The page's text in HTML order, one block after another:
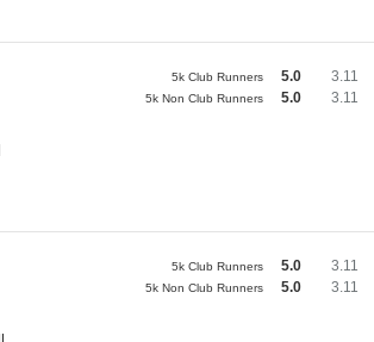
5k Club Runners 5.0 3.11
5k Non Club Runners 5.0 3.11
5k Club Runners 5.0 3.11
5k Non Club Runners 5.0 3.11